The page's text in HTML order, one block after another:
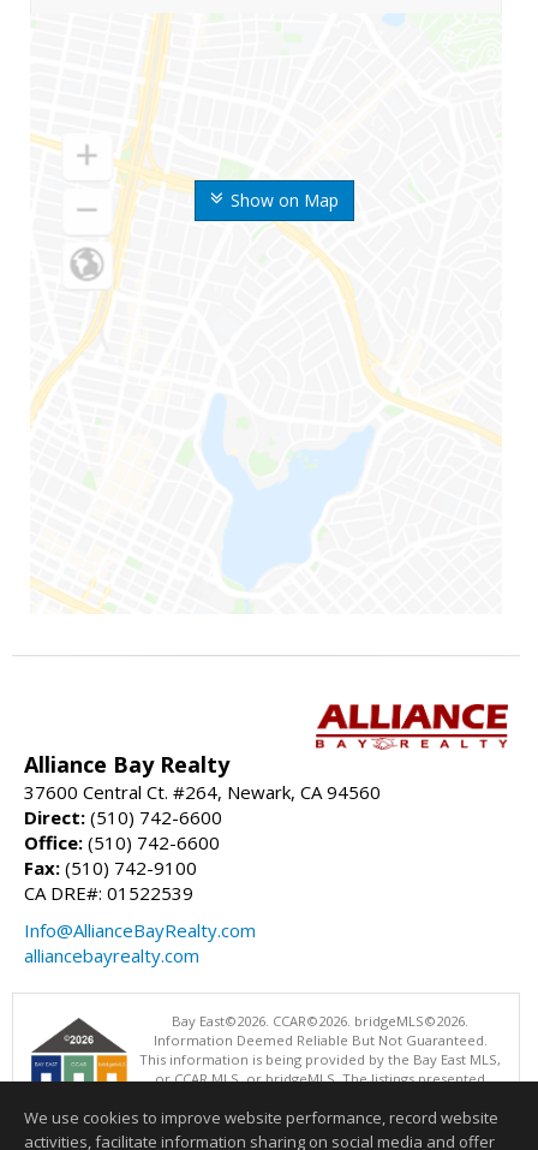
Show on Map
Alliance Bay Realty
37600 Central Ct. #264, Newark, CA 94560
Direct: (510) 742-6600
Office: (510) 742-6600
Fax: (510) 742-9100
CA DRE#: 01522539
Info@AllianceBayRealty.com
alliancebayrealty.com
Bay East©2026. CCAR©2026. bridgeMLS©2026.
Information Deemed Reliable But Not Guaranteed.
This information is being provided by the Bay East MLS,
or CCAR MLS, or bridgeMLS. The listings presented
operating this website. This information is intended for the personal
use of consumers and may not be used for any purpose other than to
We use cookies to improve website performance, record website
activities, facilitate information sharing on social media and offer